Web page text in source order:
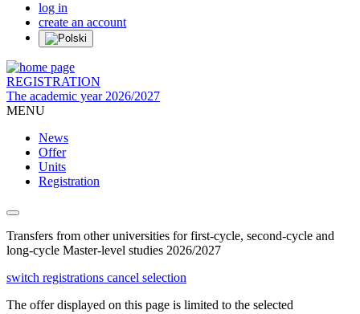
log in
create an account
REGISTRATION
The academic year 2026/2027
MENU
News
Offer
Units
Registration
Transfers from other universities for first-cycle, second-cycle and
long-cycle Master-level studies 2026/2027
switch registrations cancel selection
The offer displayed on this page is limited to the selected